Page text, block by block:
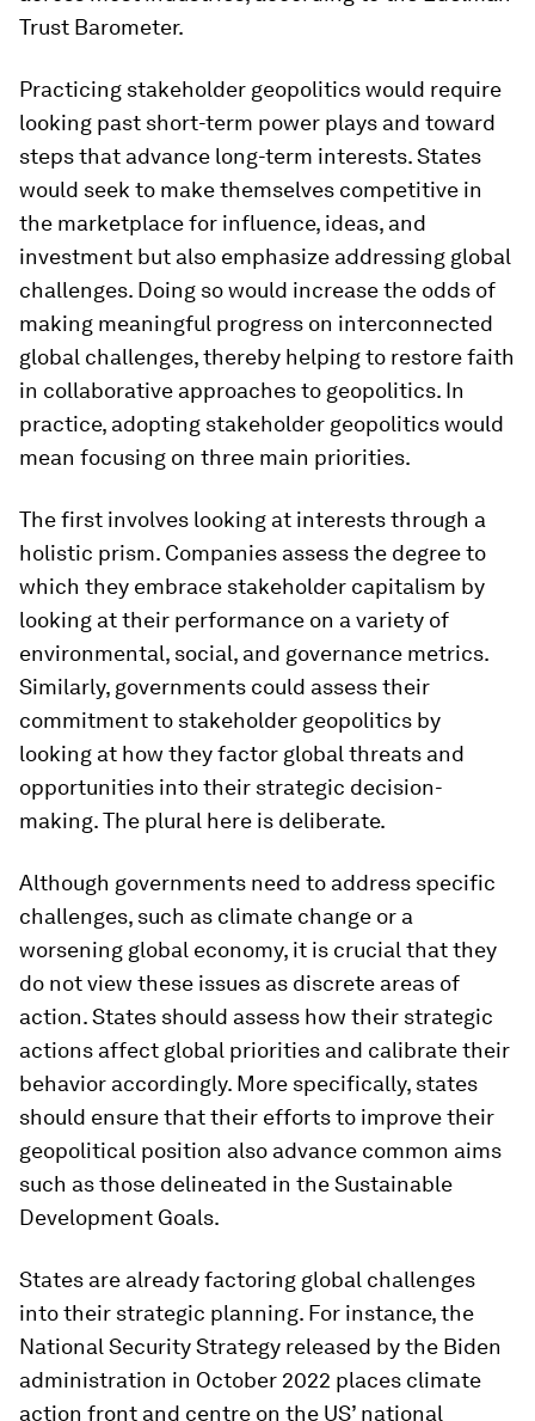
Trust Barometer.
Practicing stakeholder geopolitics would require
looking past short-term power plays and toward
steps that advance long-term interests. States
would seek to make themselves competitive in
the marketplace for influence, ideas, and
investment but also emphasize addressing global
challenges. Doing so would increase the odds of
making meaningful progress on interconnected
global challenges, thereby helping to restore faith
in collaborative approaches to geopolitics. In
practice, adopting stakeholder geopolitics would
mean focusing on three main priorities.
The first involves looking at interests through a
holistic prism. Companies assess the degree to
which they embrace stakeholder capitalism by
looking at their performance on a variety of
environmental, social, and governance metrics.
Similarly, governments could assess their
commitment to stakeholder geopolitics by
looking at how they factor global threats and
opportunities into their strategic decision-
making. The plural here is deliberate.
Although governments need to address specific
challenges, such as climate change or a
worsening global economy, it is crucial that they
do not view these issues as discrete areas of
action. States should assess how their strategic
actions affect global priorities and calibrate their
behavior accordingly. More specifically, states
should ensure that their efforts to improve their
geopolitical position also advance common aims
such as those delineated in the Sustainable
Development Goals.
States are already factoring global challenges
into their strategic planning. For instance, the
National Security Strategy released by the Biden
administration in October 2022 places climate
action front and centre on the US’ national